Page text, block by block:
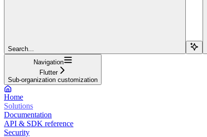
Search...
Navigation
Flutter
Sub-organization customization
Home
Solutions
Documentation
API & SDK reference
Security